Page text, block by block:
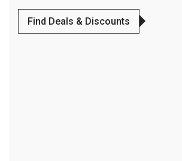
Find Deals & Discounts